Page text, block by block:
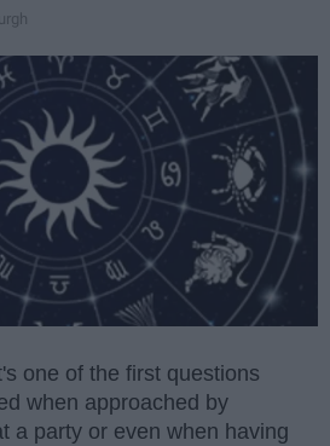
one of the first questions
when approached by
a party or even when having